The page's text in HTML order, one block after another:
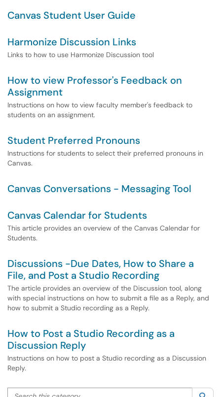
Canvas Student User Guide
Harmonize Discussion Links
Links to how to use Harmonize Discussion tool
How to view Professor's Feedback on
Assignment
Instructions on how to view faculty member's feedback to
students on an assignment.
Student Preferred Pronouns
Instructions for students to select their preferred pronouns in
Canvas.
Canvas Conversations - Messaging Tool
Canvas Calendar for Students
This article provides an overview of the Canvas Calendar for
Students.
Discussions -Due Dates, How to Share a
File, and Post a Studio Recording
The article provides an overview of the Discussion tool, along
with special instructions on how to submit a file as a Reply, and
how to submit a Studio recording as a Reply.
How to Post a Studio Recording as a
Discussion Reply
Instructions on how to post a Studio recording as a Discussion
Reply.
Search this category